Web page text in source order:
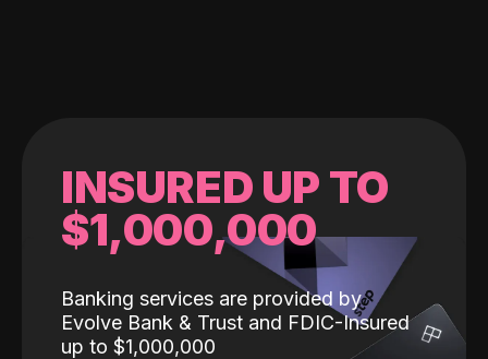
INSURED UP TO
$1,000,000
Banking services are provided by
Evolve Bank & Trust and FDIC-Insured
up to $1,000,000